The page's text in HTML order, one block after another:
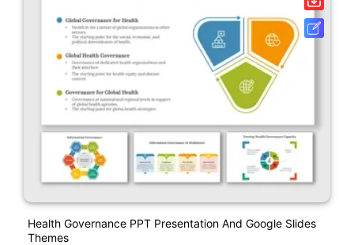
Health Governance PPT Presentation And Google Slides
Themes